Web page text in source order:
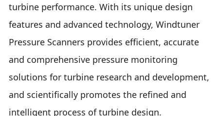
turbine performance. With its unique design
features and advanced technology, Windtuner
Pressure Scanners provides efficient, accurate
and comprehensive pressure monitoring
solutions for turbine research and development,
and scientifically promotes the refined and
intelligent process of turbine design.